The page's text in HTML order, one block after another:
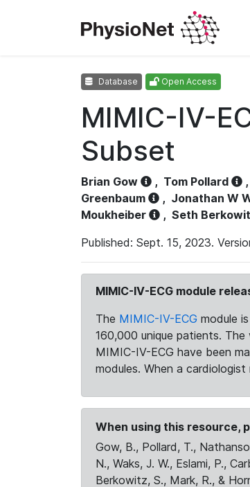
Database Open Access
MIMIC-IV-
Subset
Brian Gow , Tom Pollard ,
Greenbaum
, Jonathan W
Moukheiber
, Seth
Published: Sept. 15, 2023.
MIMIC-IV-ECG module
The MIMIC-IV-ECG module
160,000 unique patients.
MIMIC-IV-ECG have been
modules. When a
When using this resource,
Gow, B., Pollard, T.,
N., Waks, J. W., Eslami, P.,
Berkowitz, S., Mark, R., &